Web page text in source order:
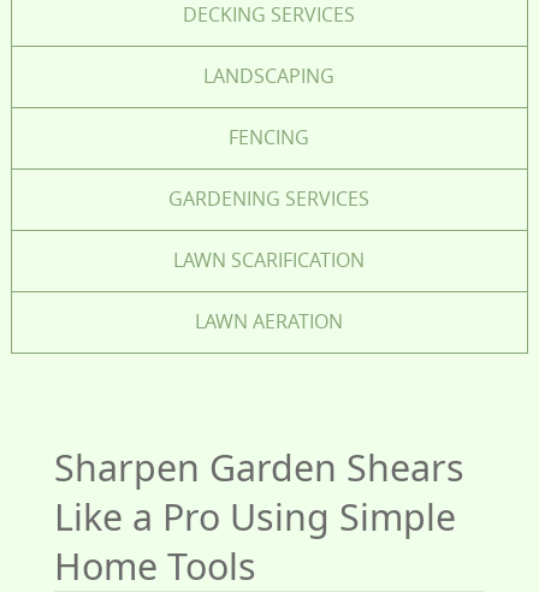
DECKING SERVICES
LANDSCAPING
FENCING
GARDENING SERVICES
LAWN SCARIFICATION
LAWN AERATION
Sharpen Garden Shears
Like a Pro Using Simple
Home Tools